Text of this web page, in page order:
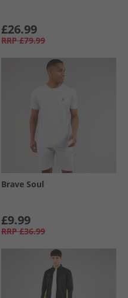
£26.99
RRP £79.99
Brave Soul
£9.99
RRP £36.99